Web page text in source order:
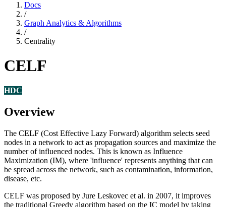
Docs
/
Graph Analytics & Algorithms
/
Centrality
CELF
HDC
Overview
The CELF (Cost Effective Lazy Forward) algorithm selects seed
nodes in a network to act as propagation sources and maximize the
number of influenced nodes. This is known as Influence
Maximization (IM), where 'influence' represents anything that can
be spread across the network, such as contamination, information,
disease, etc.
CELF was proposed by Jure Leskovec et al. in 2007, it improves
the traditional Greedy algorithm based on the IC model by taking